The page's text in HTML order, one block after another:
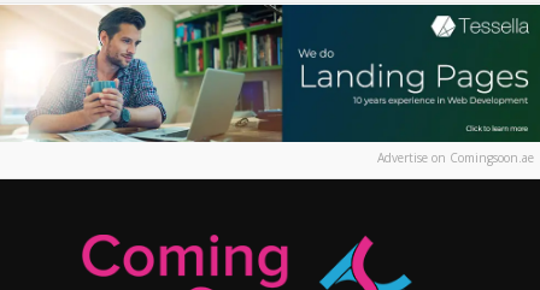
Advertise on Comingsoon.ae